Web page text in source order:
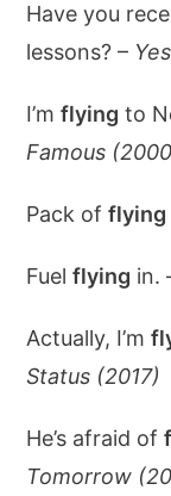
Have you
lessons? –
I’mflying to
Famous
Pack offlying
Fuelflying in.
Actually, I’m
Status (2017)
He’s afraid of
Tomorrow